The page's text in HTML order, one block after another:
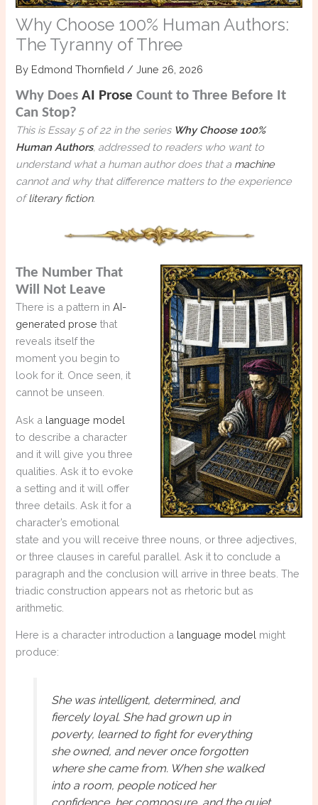
Why Choose 100% Human Authors:
The Tyranny of Three
By Edmond Thornfield /June 26, 2026
Why DoesAI Prose Count to Three Before It
Can Stop?
This is Essay 5 of 22 in the series Why Choose 100%
Human Authors, addressed to readers who want to
understand what a human author does that a machine
cannot and why that difference matters to the experience
ofliterary fiction.
The Number That
Will Not Leave
There is a pattern inAI-
generated prose that
reveals itself the
moment you begin to
look for it. Once seen, it
cannot be unseen.
Ask a language model
to describe a character
and it will give you three
qualities. Ask it to evoke
a setting and it will offer
three details. Ask it for a
character’s emotional
state and you will receive three nouns, or three adjectives,
or three clauses in careful parallel. Ask it to conclude a
paragraph and the conclusion will arrive in three beats. The
triadic construction appears not as rhetoric but as
arithmetic.
Here is a character introduction a language model might
produce:
She was intelligent, determined, and
fiercely loyal. She had grown up in
poverty, learned to fight for everything
she owned, and never once forgotten
where she came from. When she walked
into a room, people noticed her